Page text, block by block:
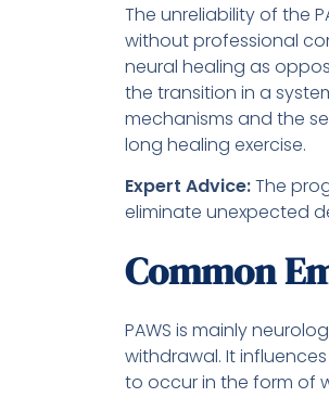
The unreliability of the
without professional
neural healing as
the transition in a
mechanisms and the
long healing exercise.
Expert Advice:The
eliminate unexpected
Common
PAWS is mainly
withdrawal. It
to occur in the form of